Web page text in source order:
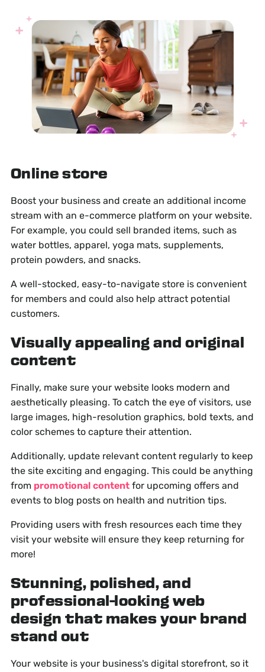
Online store
Boost your business and create an additional income
stream with an e-commerce platform on your website.
For example, you could sell branded items, such as
water bottles, apparel, yoga mats, supplements,
protein powders, and snacks.
A well-stocked, easy-to-navigate store is convenient
for members and could also help attract potential
customers.
Visually appealing and original
content
Finally, make sure your website looks modern and
aesthetically pleasing. To catch the eye of visitors, use
large images, high-resolution graphics, bold texts, and
color schemes to capture their attention.
Additionally, update relevant content regularly to keep
the site exciting and engaging. This could be anything
from promotional contentfor upcoming offers and
events to blog posts on health and nutrition tips.
Providing users with fresh resources each time they
visit your website will ensure they keep returning for
more!
Stunning, polished, and
professional-looking web
design that makes your brand
stand out
Your website is your business's digital storefront, so it